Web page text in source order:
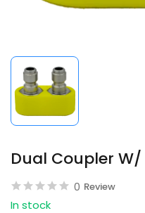
Dual Coupler W/
0 Review
In stock